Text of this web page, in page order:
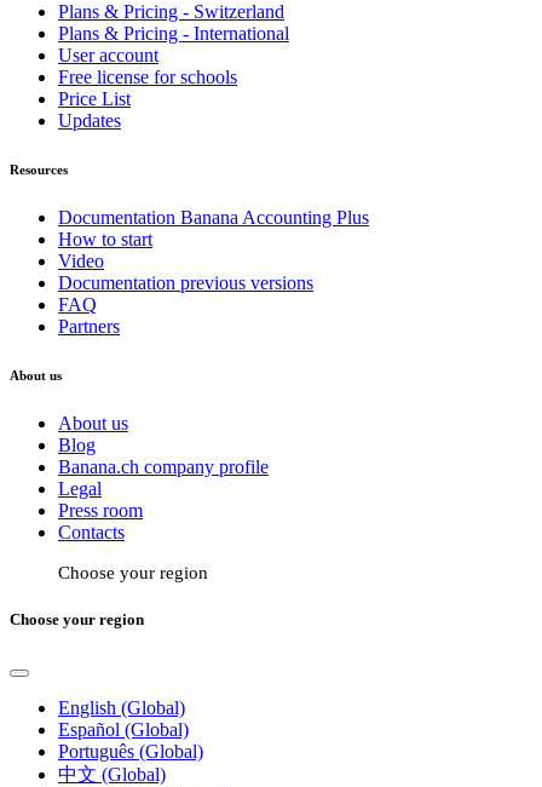
Plans & Pricing - Switzerland
Plans & Pricing - International
User account
Free license for schools
Price List
Updates
Resources
Documentation Banana Accounting Plus
How to start
Video
Documentation previous versions
FAQ
Partners
About us
About us
Blog
Banana.ch company profile
Legal
Press room
Contacts
Choose your region
Choose your region
English (Global)
Español (Global)
Português (Global)
中文 (Global)